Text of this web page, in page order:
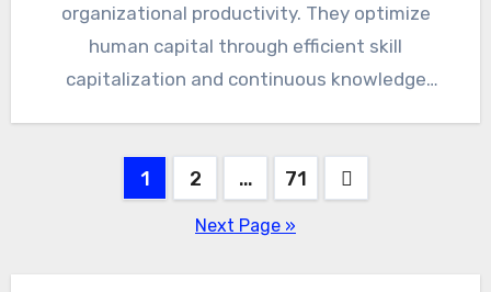
organizational productivity. They optimize
human capital through efficient skill
capitalization and continuous knowledge
effective…
1 2 … 71
Next Page »